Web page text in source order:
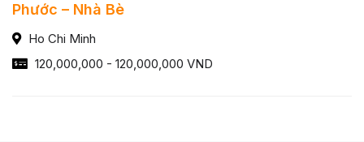
Phước – Nhà Bè
Ho Chi Minh
120,000,000 - 120,000,000 VND